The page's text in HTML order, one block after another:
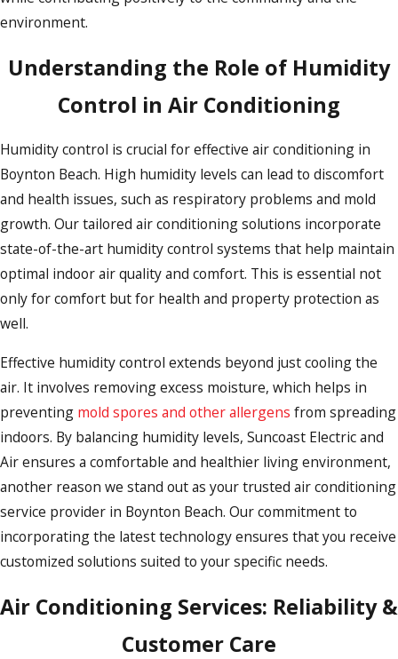
environment.
Understanding the Role of Humidity
Control in Air Conditioning
Humidity control is crucial for effective air conditioning in
Boynton Beach. High humidity levels can lead to discomfort
and health issues, such as respiratory problems and mold
growth. Our tailored air conditioning solutions incorporate
state-of-the-art humidity control systems that help maintain
optimal indoor air quality and comfort. This is essential not
only for comfort but for health and property protection as
well.
Effective humidity control extends beyond just cooling the
air. It involves removing excess moisture, which helps in
preventing mold spores and other allergens from spreading
indoors. By balancing humidity levels, Suncoast Electric and
Air ensures a comfortable and healthier living environment,
another reason we stand out as your trusted air conditioning
service provider in Boynton Beach. Our commitment to
incorporating the latest technology ensures that you receive
customized solutions suited to your specific needs.
Air Conditioning Services: Reliability &
Customer Care